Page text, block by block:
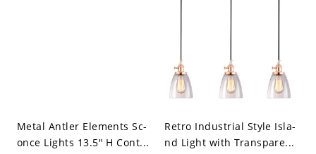
Metal Antler Elements Sc-
once Lights 13.5" H Cont...
Retro Industrial Style Isla-
nd Light with Transpare...